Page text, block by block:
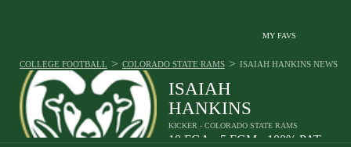
MY FAVS
ISAIAH
HANKINS
KICKER - COLORADO STATE RAMS
10 FGA 5 FGM 100% PAT
COLLEGE FOOTBALL > COLORADO STATE RAMS > ISAIAH HANKINS NEWS